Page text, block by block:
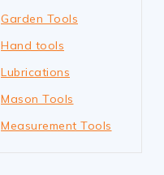
Garden Tools
Hand tools
Lubrications
Mason Tools
Measurement Tools